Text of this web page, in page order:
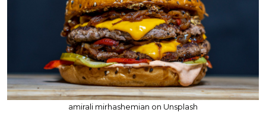
amirali mirhashemian on Unsplash